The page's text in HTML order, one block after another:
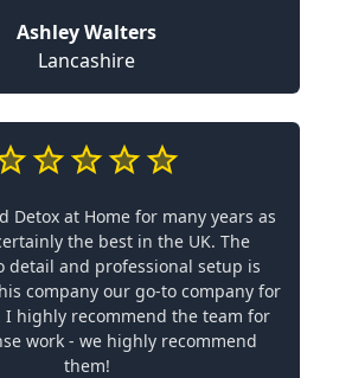
Ashley Walters
Lancashire
Detox at Home for many years as
the best in the UK. The
detail and professional setup is
company our go-to company for
I highly recommend the team for
work - we highly recommend
them!